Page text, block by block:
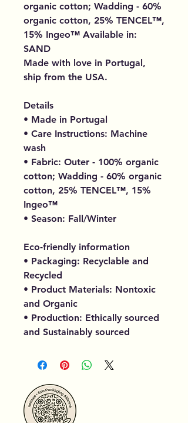
organic cotton; Wadding - 60%
organic cotton, 25% TENCEL™,
15% Ingeo™ Available in:
SAND
Made with love in Portugal,
ship from the USA.
Details
• Made in Portugal
• Care Instructions: Machine
wash
• Fabric: Outer - 100% organic
cotton; Wadding - 60% organic
cotton, 25% TENCEL™, 15%
Ingeo™
• Season: Fall/Winter
Eco-friendly information
• Packaging: Recyclable and
Recycled
• Product Materials: Nontoxic
and Organic
• Production: Ethically sourced
and Sustainably sourced